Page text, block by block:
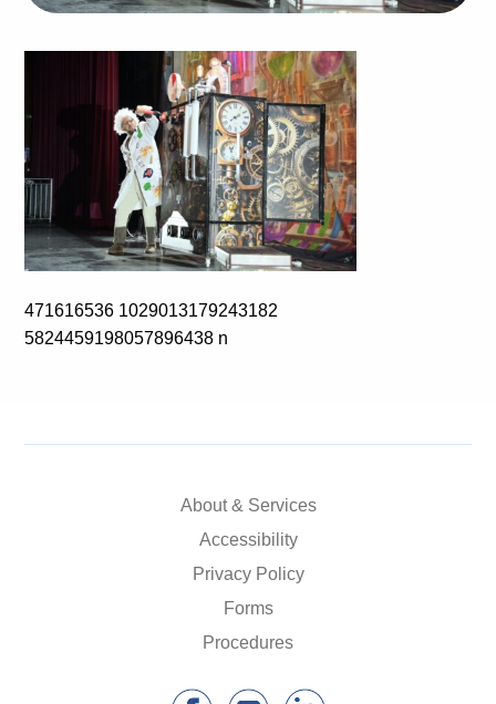
471616536 1029013179243182
5824459198057896438 n
About & Services
Accessibility
Privacy Policy
Forms
Procedures